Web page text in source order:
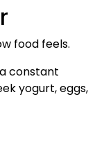
food feels.
constant
yogurt, eggs,